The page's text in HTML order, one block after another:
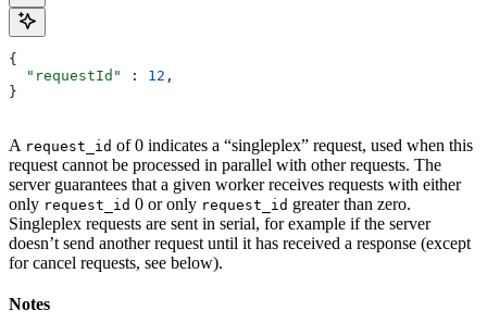
{
  "requestId"
: 12 ,
}
A request_id of 0 indicates a “singleplex” request, used when this
request cannot be processed in parallel with other requests. The
server guarantees that a given worker receives requests with either
only request_id 0 or only request_id greater than zero.
Singleplex requests are sent in serial, for example if the server
doesn’t send another request until it has received a response (except
for cancel requests, see below).
Notes